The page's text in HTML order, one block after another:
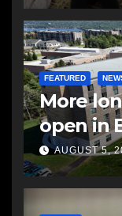
FEATURED
More
open in
AUGUST 5,